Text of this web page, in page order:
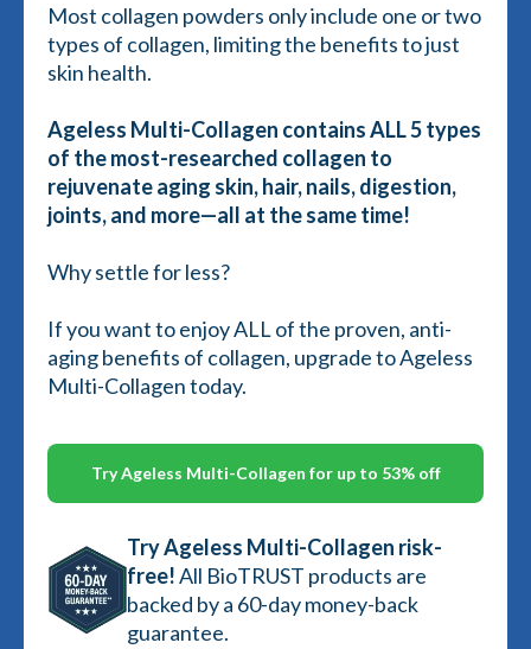
Most collagen powders only include one or two
types of collagen, limiting the benefits to just
skin health.
Ageless Multi-Collagen contains ALL 5 types
of the most-researched collagen to
rejuvenate aging skin, hair, nails, digestion,
joints, and more—all at the same time!
Why settle for less?
If you want to enjoy ALL of the proven, anti-
aging benefits of collagen, upgrade to Ageless
Multi-Collagen today.
Try Ageless Multi-Collagen for up to 53% off
Try Ageless Multi-Collagen risk-
free!All BioTRUST products are
backed by a 60-day money-back
guarantee.